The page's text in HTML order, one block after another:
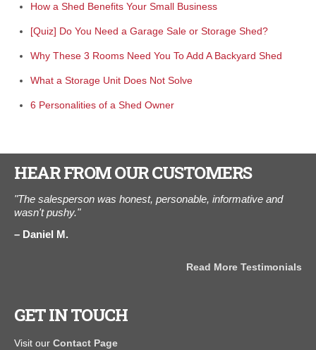
How a Shed Benefits Your Small Business
[Quiz] Do You Need a Garage Sale or Storage Shed?
Why These 3 Rooms Need You To Add A Backyard Shed
What a Storage Unit Does Not Solve
6 Personalities of a Shed Owner
HEAR FROM OUR CUSTOMERS
"The salesperson was honest, personable, informative and
wasn't pushy."
Daniel M.
Read More Testimonials
GET IN TOUCH
Visit ourContact Page